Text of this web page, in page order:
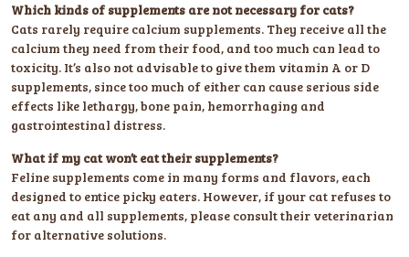
Which kinds of supplements are not necessary for cats?
Cats rarely require calcium supplements. They receive all the
calcium they need from their food, and too much can lead to
toxicity. It’s also not advisable to give them vitamin A or D
supplements, since too much of either can cause serious side
effects like lethargy, bone pain, hemorrhaging and
gastrointestinal distress.
What if my cat won’t eat their supplements?
Feline supplements come in many forms and flavors, each
designed to entice picky eaters. However, if your cat refuses to
eat any and all supplements, please consult their veterinarian
for alternative solutions.